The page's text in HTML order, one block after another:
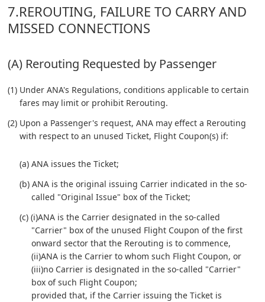
7.REROUTING, FAILURE TO CARRY AND
MISSED CONNECTIONS
(A) Rerouting Requested by Passenger
(1) Under ANA's Regulations, conditions applicable to certain
fares may limit or prohibit Rerouting.
(2) Upon a Passenger's request, ANA may effect a Rerouting
with respect to an unused Ticket, Flight Coupon(s) if:
(a) ANA issues the Ticket;
(b) ANA is the original issuing Carrier indicated in the so-
called "Original Issue" box of the Ticket;
(c) (i)ANA is the Carrier designated in the so-called
"Carrier" box of the unused Flight Coupon of the first
onward sector that the Rerouting is to commence,
(ii)ANA is the Carrier to whom such Flight Coupon, or
(iii)no Carrier is designated in the so-called "Carrier"
box of such Flight Coupon;
provided that, if the Carrier issuing the Ticket is